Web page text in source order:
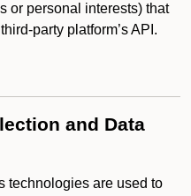
or personal interests) that
party platform’s API.
and Data
technologies are used to